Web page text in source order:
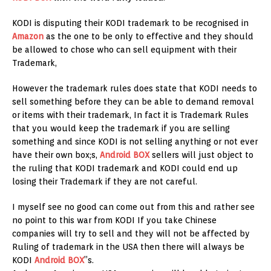
KODI is disputing their KODI trademark to be recognised in
Amazon as the one to be only to effective and they should
be allowed to chose who can sell equipment with their
Trademark,
However the trademark rules does state that KODI needs to
sell something before they can be able to demand removal
or items with their trademark, In fact it is Trademark Rules
that you would keep the trademark if you are selling
something and since KODI is not selling anything or not ever
have their own box;s, Android BOXsellers will just object to
the ruling that KODI trademark and KODI could end up
losing their Trademark if they are not careful.
I myself see no good can come out from this and rather see
no point to this war from KODI If you take Chinese
companies will try to sell and they will not be affected by
Ruling of trademark in the USA then there will always be
KODI Android BOX”s.